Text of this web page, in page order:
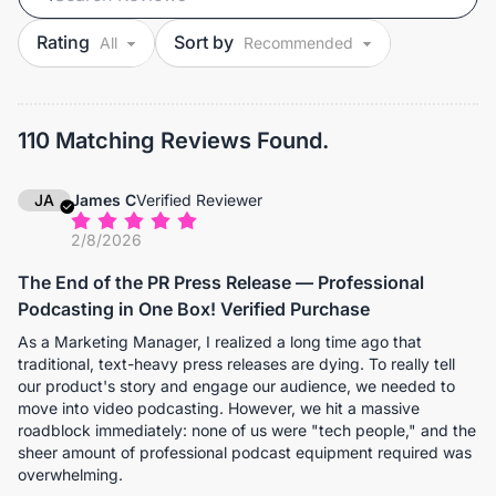
Rating Sort by
110 Matching Reviews Found.
JA James CVerified Reviewer
2/8/2026
The End of the PR Press Release — Professional
Podcasting in One Box! Verified Purchase
As a Marketing Manager, I realized a long time ago that
traditional, text-heavy press releases are dying. To really tell
our product's story and engage our audience, we needed to
move into video podcasting. However, we hit a massive
roadblock immediately: none of us were "tech people," and the
sheer amount of professional podcast equipment required was
overwhelming.